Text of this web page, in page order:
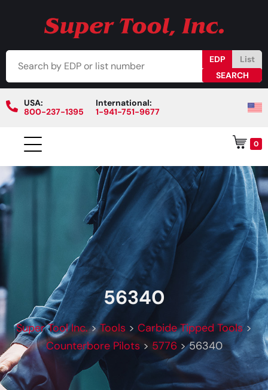
EDP List
USA:
800-237-1395
International:
1-941-751-9677
0
56340
Super Tool Inc.>Tools > Carbide Tipped Tools>
Counterbore Pilots > 5776>56340